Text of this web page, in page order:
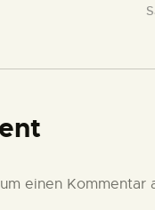
einen Kommentar